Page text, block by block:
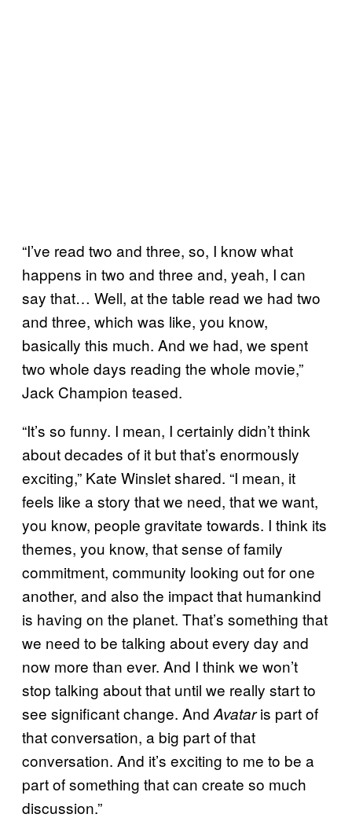
“I’ve read two and three, so, I know what
happens in two and three and, yeah, I can
say that… Well, at the table read we had two
and three, which was like, you know,
basically this much. And we had, we spent
two whole days reading the whole movie,”
Jack Champion teased.
“It’s so funny. I mean, I certainly didn’t think
about decades of it but that’s enormously
exciting,” Kate Winslet shared. “I mean, it
feels like a story that we need, that we want,
you know, people gravitate towards. I think its
themes, you know, that sense of family
commitment, community looking out for one
another, and also the impact that humankind
is having on the planet. That’s something that
we need to be talking about every day and
now more than ever. And I think we won’t
stop talking about that until we really start to
see significant change. And Avataris part of
that conversation, a big part of that
conversation. And it’s exciting to me to be a
part of something that can create so much
discussion.”